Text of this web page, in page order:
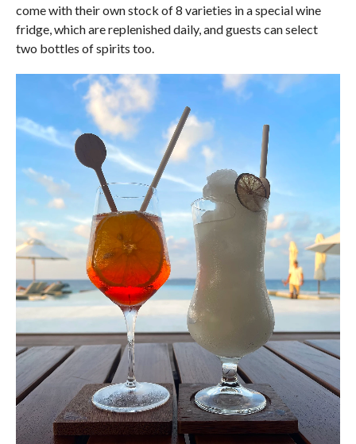
come with their own stock of 8 varieties in a special wine
fridge, which are replenished daily, and guests can select
two bottles of spirits too.